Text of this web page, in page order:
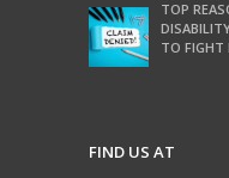
TOP
TO FIGHT
FIND US AT